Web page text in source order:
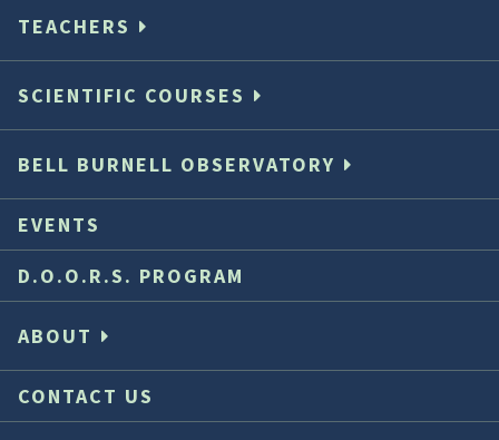
TEACHERS
SCIENTIFIC COURSES
BELL BURNELL OBSERVATORY
EVENTS
D.O.O.R.S. PROGRAM
ABOUT
CONTACT US